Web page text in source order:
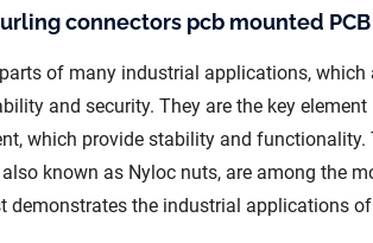
connectors pcb mounted
of many industrial applications, which
and security. They are the key
which provide stability and
known as Nyloc nuts, are among the
demonstrates the industrial applications